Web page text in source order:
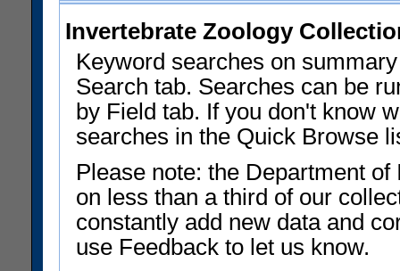
Invertebrate Zoology
Keyword searches on
Search tab. Searches can be
by Field tab. If you don't know
searches in the Quick Browse
Please note: the Department
on less than a third of our
constantly add new data and
use Feedback to let us know.